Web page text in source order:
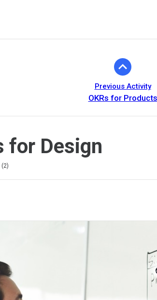
Previous Activity
OKRs for Products
for Design
2